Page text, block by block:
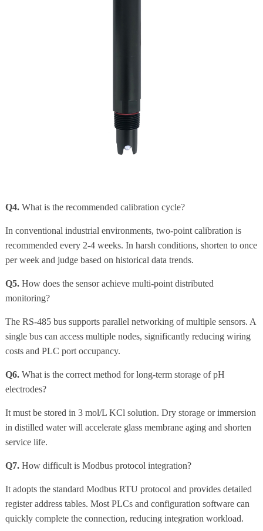
Q4.What is the recommended calibration cycle?
In conventional industrial environments, two-point calibration is
recommended every 2-4 weeks. In harsh conditions, shorten to once
per week and judge based on historical data trends.
Q5.How does the sensor achieve multi-point distributed
monitoring?
The RS-485 bus supports parallel networking of multiple sensors. A
single bus can access multiple nodes, significantly reducing wiring
costs and PLC port occupancy.
Q6.What is the correct method for long-term storage of pH
electrodes?
It must be stored in 3 mol/L KCl solution. Dry storage or immersion
in distilled water will accelerate glass membrane aging and shorten
service life.
Q7.How difficult is Modbus protocol integration?
It adopts the standard Modbus RTU protocol and provides detailed
register address tables. Most PLCs and configuration software can
quickly complete the connection, reducing integration workload.